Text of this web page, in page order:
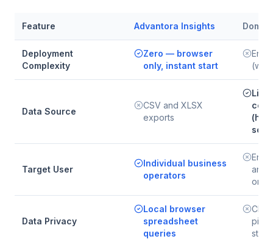
Feature Advantora Insights Domo
Deployment
Complexity
Zero — browser
only, instant start
Data Source
CSV and XLSX
exports
Live
Target User
Individual business
operators
and
Data Privacy
Local browser
spreadsheet
queries